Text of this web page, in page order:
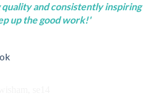
and consistently inspiring
up the good work!'